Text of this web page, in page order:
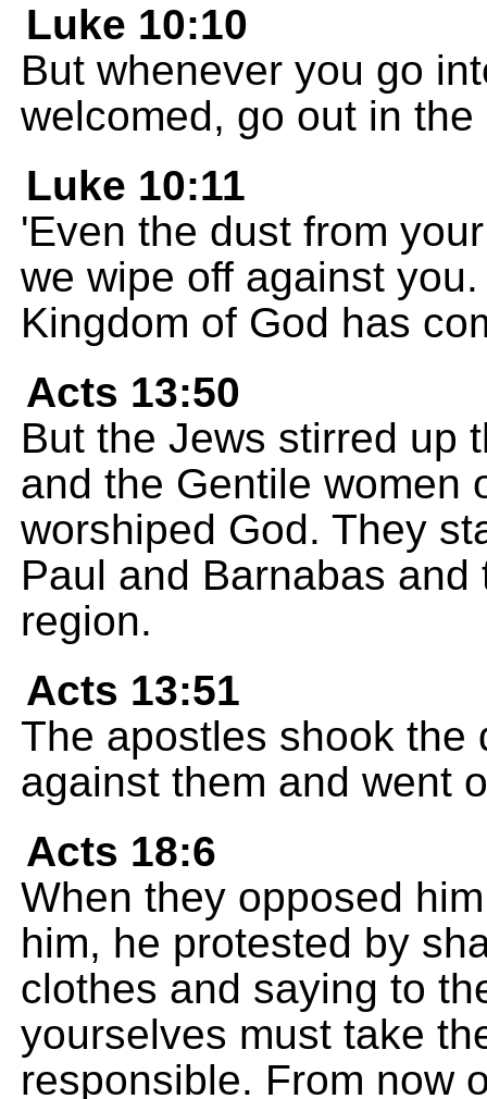
Luke 10:10
But whenever you go
welcomed, go out in
Luke 10:11
'Even the dust from
we wipe off against
Kingdom of God has
Acts 13:50
But the Jews stirred up
and the Gentile women
worshiped God. They
Paul and Barnabas
region.
Acts 13:51
The apostles shook the
against them and went
Acts 18:6
When they opposed
him, he protested by
clothes and saying to
yourselves must take
responsible. From now